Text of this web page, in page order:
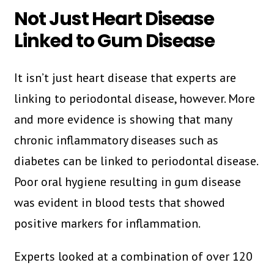
Not Just Heart Disease
Linked to Gum Disease
It isn’t just heart disease that experts are
linking to periodontal disease, however. More
and more evidence is showing that many
chronic inflammatory diseases such as
diabetes can be linked to periodontal disease.
Poor oral hygiene resulting in gum disease
was evident in blood tests that showed
positive markers for inflammation.
Experts looked at a combination of over 120